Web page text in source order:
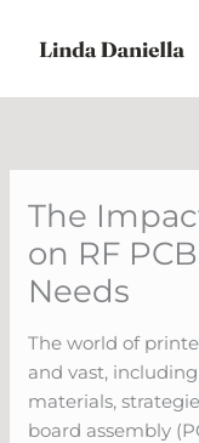
The
on RF
Needs
The world of
and vast,
materials,
board assembly